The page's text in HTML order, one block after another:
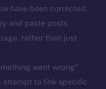
have been corrected.
and paste posts
rather than just
went wrong”
attempt to link specific